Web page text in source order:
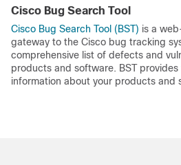
Cisco Bug Search Tool
Cisco Bug Search Tool (BST) is a
gateway to the Cisco bug tracking
comprehensive list of defects and
products and software. BST
information about your products and